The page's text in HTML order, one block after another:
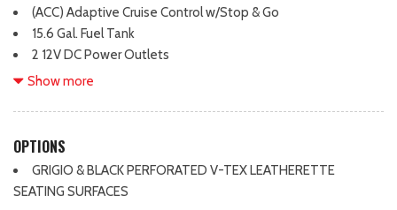
(ACC) Adaptive Cruise Control w/Stop & Go
15.6 Gal. Fuel Tank
2 12V DC Power Outlets
2 LCD Monitors In The Front
injection and engine start-stop system
Show more
OPTIONS
GRIGIO & BLACK PERFORATED V-TEX LEATHERETTE
SEATING SURFACES